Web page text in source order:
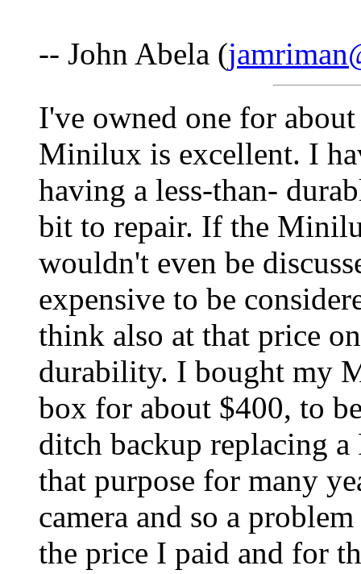
-- John Abela (
I've owned one for
Minilux is excellent. I
having a less-than-
bit to repair. If the
wouldn't even be
expensive to be
think also at that price
durability. I bought my
box for about $400, to
ditch backup replacing
that purpose for many
camera and so a
the price I paid and for